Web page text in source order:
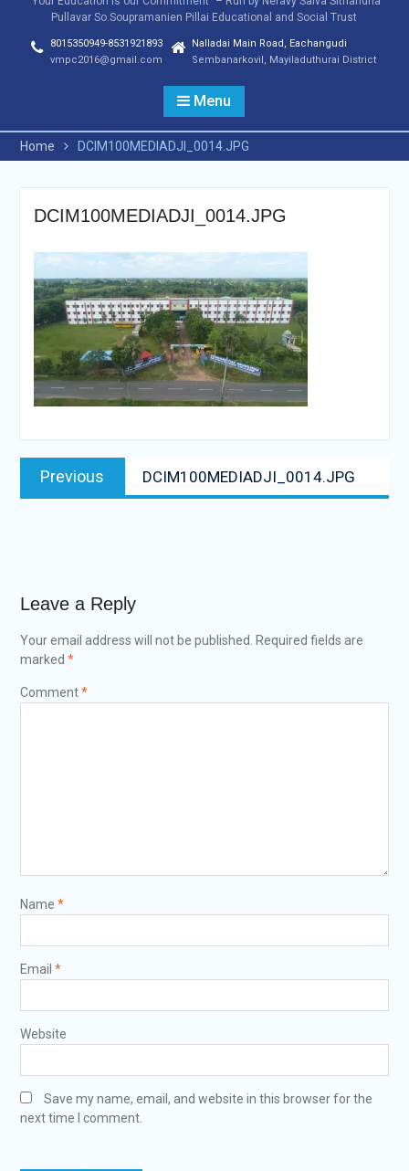
Pullavar So.Soupramanien Pillai Educational and Social Trust
8015350949-8531921893
vmpc2016@gmail.com
Nalladai Main Road, Eachangudi
Sembanarkovil, Mayiladuthurai District
Menu
Home DCIM100MEDIADJI_0014.JPG
DCIM100MEDIADJI_0014.JPG
Post
navigation
Previous
post:
DCIM100MEDIADJI_0014.JPG
Leave a Reply
Your email address will not be published.
Required fields are
marked *
Comment*
Name *
Email *
Website
Save my name, email, and website in this browser for the
next time I comment.